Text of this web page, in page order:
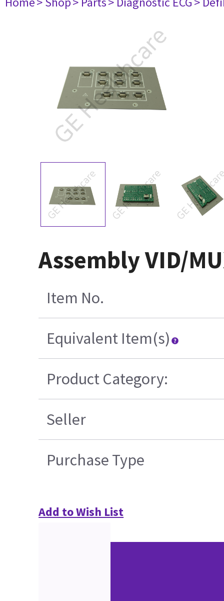
Assembly VID/
Item No.
Equivalent Item(s)
Product Category:
Seller
Purchase Type
Add to Wish List